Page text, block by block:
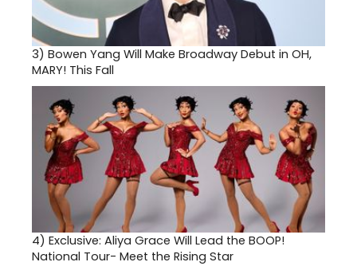
3) Bowen Yang Will Make Broadway Debut in OH,
MARY! This Fall
4) Exclusive: Aliya Grace Will Lead the BOOP!
National Tour- Meet the Rising Star